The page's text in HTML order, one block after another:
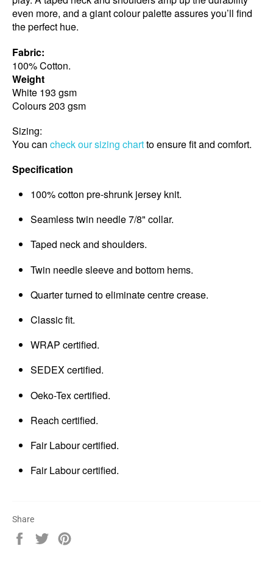
even more, and a giant colour palette assures you’ll find
the perfect hue.
Fabric:
100% Cotton.
Weight
White 193 gsm
Colours 203 gsm
Sizing:
You can check our sizing chartto ensure fit and comfort.
Specification
100% cotton pre-shrunk jersey knit.
Seamless twin needle 7/8" collar.
Taped neck and shoulders.
Twin needle sleeve and bottom hems.
Quarter turned to eliminate centre crease.
Classic fit.
WRAP certified.
SEDEX certified.
Oeko-Tex certified.
Reach certified.
Fair Labour certified.
Fair Labour certified.
Share
Share
Tweet